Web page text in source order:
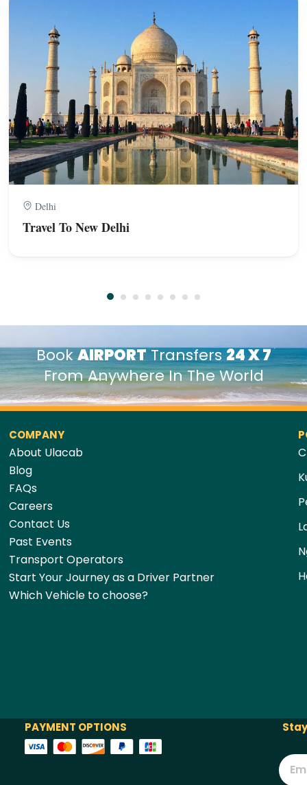
Delhi
Travel To New Delhi
BookAIRPORTTransfers24 X 7
From Anywhere In The World
COMPANY
About Ulacab
Blog
FAQs
Careers
Contact Us
Past Events
Transport Operators
Start Your Journey as a Driver Partner
Which Vehicle to choose?
PAYMENT OPTIONS